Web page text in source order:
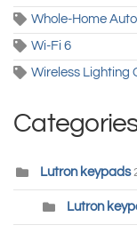
Whole-Home
Wi-Fi 6
Wireless Lighting
Lutron keypads
Lutron